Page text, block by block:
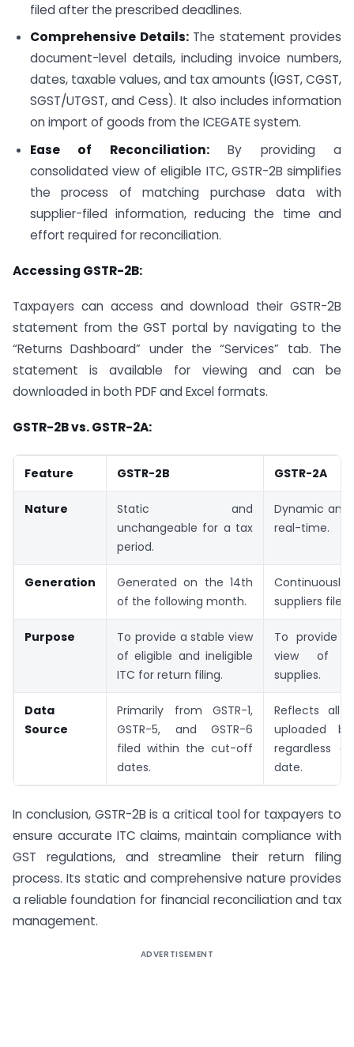
filed after the prescribed deadlines.
Comprehensive Details:The statement provides
document-level details, including invoice numbers,
dates, taxable values, and tax amounts (IGST, CGST,
SGST/UTGST, and Cess). It also includes information
on import of goods from the ICEGATE system.
Ease of Reconciliation:By providing a
consolidated view of eligible ITC, GSTR-2B simplifies
the process of matching purchase data with
supplier-filed information, reducing the time and
effort required for reconciliation.
Accessing GSTR-2B:
Taxpayers can access and download their GSTR-2B
statement from the GST portal by navigating to the
“Returns Dashboard” under the “Services” tab. The
statement is available for viewing and can be
downloaded in both PDF and Excel formats.
GSTR-2B vs. GSTR-2A:
Feature GSTR-2B GSTR-2A
Nature
Static and
unchangeable for a tax
period.
Dynamic and
real-time.
Generation
Generated on the 14th
of the following month.
Continuously
suppliers file
Purpose
To provide a stable view
of eligible and ineligible
ITC for return filing.
To provide
view of
supplies.
Data
Source
Primarily from GSTR-1,
GSTR-5, and GSTR-6
filed within the cut-off
dates.
Reflects all
uploaded by
regardless
date.
In conclusion, GSTR-2B is a critical tool for taxpayers to
ensure accurate ITC claims, maintain compliance with
GST regulations, and streamline their return filing
process. Its static and comprehensive nature provides
a reliable foundation for financial reconciliation and tax
management.
ADVERTISEMENT